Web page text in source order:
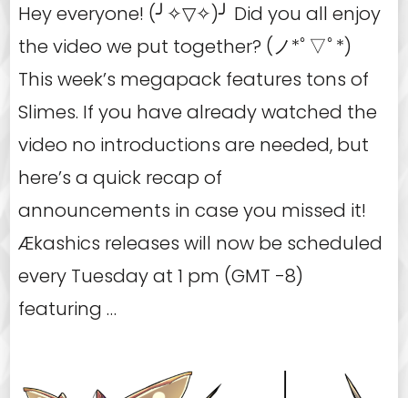
Hey everyone! (╯✧▽✧)╯ Did you all enjoy
the video we put together? (ノ*ﾟ▽ﾟ*)
This week’s megapack features tons of
Slimes. If you have already watched the
video no introductions are needed, but
here’s a quick recap of
announcements in case you missed it!
Ækashics releases will now be scheduled
every Tuesday at 1 pm (GMT -8)
featuring …